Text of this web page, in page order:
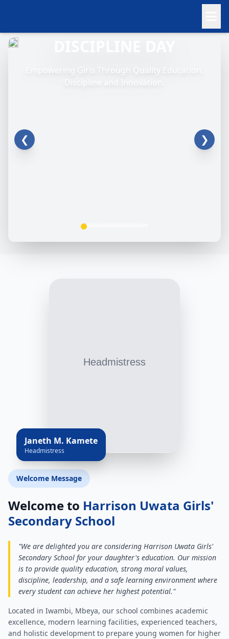
Empowering Girls Through Quality Education,
❮ ❯
Janeth M. Kamete
Headmistress
Welcome Message
Welcome to Harrison Uwata Girls'
Secondary School
"We are delighted you are considering Harrison Uwata Girls'
Secondary School for your daughter's education. Our mission
is to provide quality education, strong moral values,
discipline, leadership, and a safe learning environment where
every student can achieve her highest potential."
Located in Iwambi, Mbeya, our school combines academic
excellence, modern learning facilities, experienced teachers,
and holistic development to prepare young women for higher